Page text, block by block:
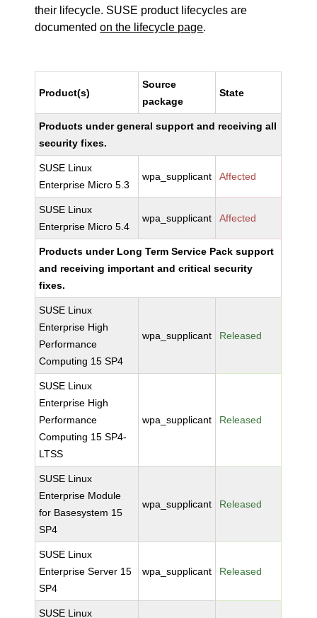
their lifecycle. SUSE product lifecycles are
documentedon the lifecycle page.
Product(s)
Source
package
State
Products under general support and receiving all
security fixes.
SUSE Linux
Enterprise Micro 5.3
wpa_supplicant Affected
SUSE Linux
Enterprise Micro 5.4
wpa_supplicant Affected
Products under Long Term Service Pack support
and receiving important and critical security
fixes.
SUSE Linux
Enterprise High
Performance
Computing 15 SP4
wpa_supplicant Released
SUSE Linux
Enterprise High
Performance
Computing 15 SP4-
LTSS
wpa_supplicant Released
SUSE Linux
Enterprise Module
for Basesystem 15
SP4
wpa_supplicant Released
SUSE Linux
Enterprise Server 15
SP4
wpa_supplicant Released
SUSE Linux